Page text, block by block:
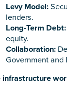
Levy Model:
lenders.
Long-Term Debt:
equity.
Collaboration:
Government
infrastructure